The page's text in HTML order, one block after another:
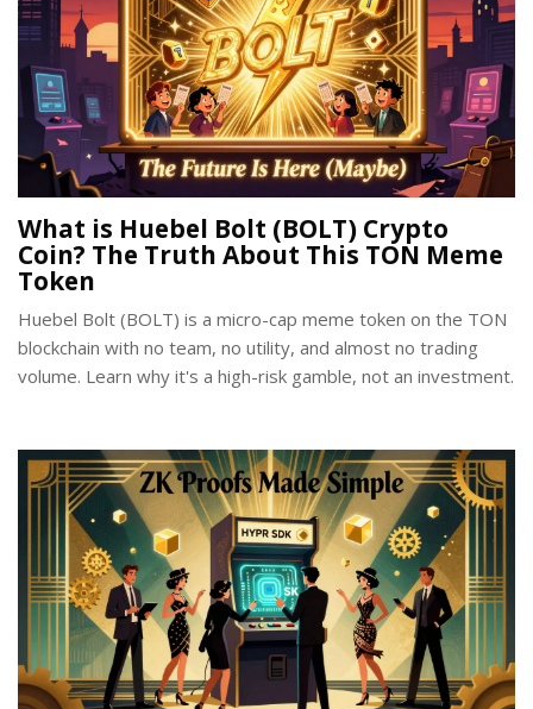
What is Huebel Bolt (BOLT) Crypto
Coin? The Truth About This TON Meme
Token
Huebel Bolt (BOLT) is a micro-cap meme token on the TON
blockchain with no team, no utility, and almost no trading
volume. Learn why it's a high-risk gamble, not an investment.